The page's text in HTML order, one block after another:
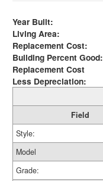
Year Built:
Living Area:
Replacement Cost:
Building Percent Good:
Replacement Cost
Less Depreciation:
Field
Style:
Model
Grade: